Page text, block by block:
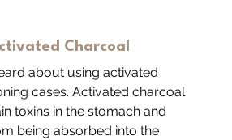
Charcoal
about using activated
cases. Activated charcoal
toxins in the stomach and
being absorbed into the